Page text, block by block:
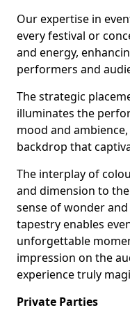
Our expertise in
every festival or
and energy,
performers and
The strategic
illuminates the
mood and
backdrop that
The interplay of
and dimension to
sense of wonder
tapestry enables
unforgettable
impression on the
experience truly
Private Parties